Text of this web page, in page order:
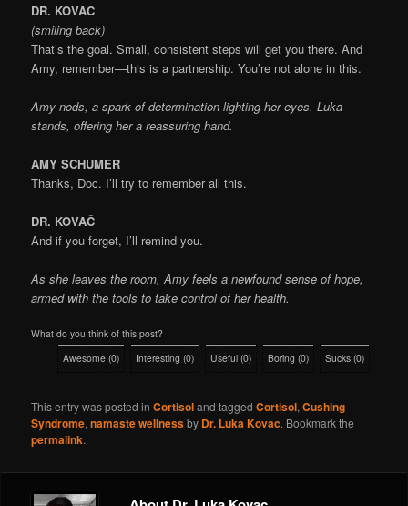
DR. KOVAČ
(smiling back)
That’s the goal. Small, consistent steps will get you there. And
Amy, remember—this is a partnership. You’re not alone in this.
Amy nods, a spark of determination lighting her eyes. Luka
stands, offering her a reassuring hand.
AMY SCHUMER
Thanks, Doc. I’ll try to remember all this.
DR. KOVAČ
And if you forget, I’ll remind you.
As she leaves the room, Amy feels a newfound sense of hope,
armed with the tools to take control of her health.
What do you think of this post?
Awesome (0) Interesting (0) Useful (0) Boring (0) Sucks (0)
This entry was posted inCortisoland taggedCortisol,Cushing
Syndrome,namaste wellnessby Dr. Luka Kovac. Bookmark the
permalink.